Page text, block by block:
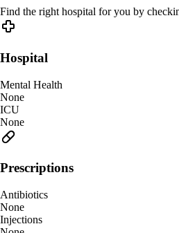
Find the right hospital for you by
Hospital
Mental Health
None
ICU
None
Prescriptions
Antibiotics
None
Injections